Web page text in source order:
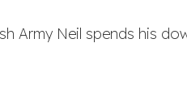
Army Neil spends his